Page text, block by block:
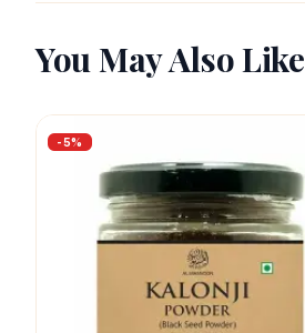
You May Also Like
-5%